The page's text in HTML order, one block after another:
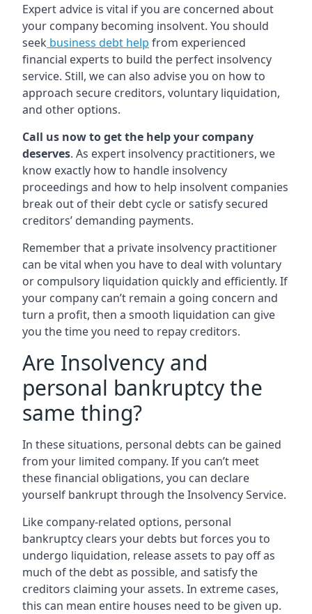
Expert advice is vital if you are concerned about
your company becoming insolvent. You should
seek business debt help from experienced
financial experts to build the perfect insolvency
service. Still, we can also advise you on how to
approach secure creditors, voluntary liquidation,
and other options.
Call us now to get the help your company
deserves. As expert insolvency practitioners, we
know exactly how to handle insolvency
proceedings and how to help insolvent companies
break out of their debt cycle or satisfy secured
creditors’ demanding payments.
Remember that a private insolvency practitioner
can be vital when you have to deal with voluntary
or compulsory liquidation quickly and efficiently. If
your company can’t remain a going concern and
turn a profit, then a smooth liquidation can give
you the time you need to repay creditors.
Are Insolvency and
personal bankruptcy the
same thing?
In these situations, personal debts can be gained
from your limited company. If you can’t meet
these financial obligations, you can declare
yourself bankrupt through the Insolvency Service.
Like company-related options, personal
bankruptcy clears your debts but forces you to
undergo liquidation, release assets to pay off as
much of the debt as possible, and satisfy the
creditors claiming your assets. In extreme cases,
this can mean entire houses need to be given up.